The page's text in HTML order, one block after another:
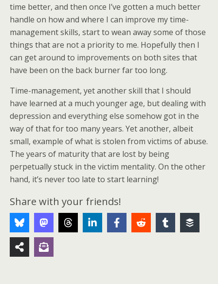
time better, and then once I’ve gotten a much better
handle on how and where I can improve my time-
management skills, start to wean away some of those
things that are not a priority to me. Hopefully then I
can get around to improvements on both sites that
have been on the back burner far too long.
Time-management, yet another skill that I should
have learned at a much younger age, but dealing with
depression and everything else somehow got in the
way of that for too many years. Yet another, albeit
small, example of what is stolen from victims of abuse.
The years of maturity that are lost by being
perpetually stuck in the victim mentality. On the other
hand, it’s never too late to start learning!
Share with your friends!